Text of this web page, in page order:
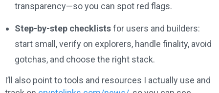
transparency—so you can spot red flags.
Step-by-step checklistsfor users and builders:
start small, verify on explorers, handle finality, avoid
gotchas, and choose the right stack.
I’ll also point to tools and resources I actually use and